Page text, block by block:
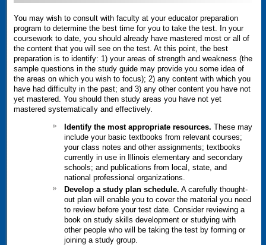
You may wish to consult with faculty at your educator preparation
program to determine the best time for you to take the test. In your
coursework to date, you should already have mastered most or all of
the content that you will see on the test. At this point, the best
preparation is to identify: 1) your areas of strength and weakness (the
sample questions in the study guide may provide you some idea of
the areas on which you wish to focus); 2) any content with which you
have had difficulty in the past; and 3) any other content you have not
yet mastered. You should then study areas you have not yet
mastered systematically and effectively.
Identify the most appropriate resources. These may
include your basic textbooks from relevant courses;
your class notes and other assignments; textbooks
currently in use in Illinois elementary and secondary
schools; and publications from local, state, and
national professional organizations.
Develop a study plan schedule. A carefully thought-
out plan will enable you to cover the material you need
to review before your test date. Consider reviewing a
book on study skills development or studying with
other people who will be taking the test by forming or
joining a study group.